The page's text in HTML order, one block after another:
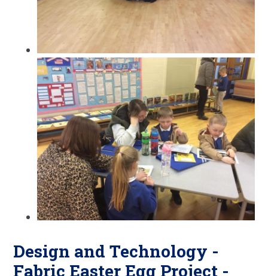
Design and Technology -
Fabric Easter Egg Project -